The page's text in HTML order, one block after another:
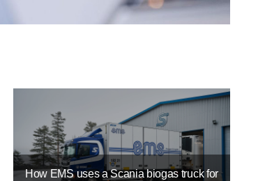
How EMS uses a Scania biogas truck for